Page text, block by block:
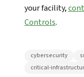
your facility,
Controls.
cybersecurity
critical-